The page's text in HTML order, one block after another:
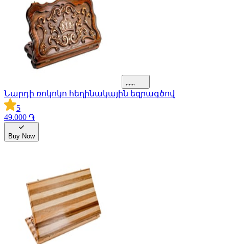
Նարդի ռոկոկո հեղինակային եզրագծով
5
49.000 ֏
Buy Now